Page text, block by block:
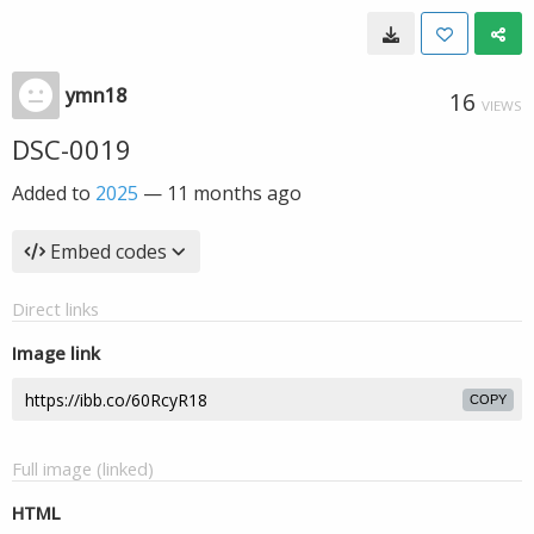
ymn18 16 VIEWS
DSC-0019
Added to 2025 — 11 months ago
Embed codes
Direct links
Image link
COPY
Full image (linked)
HTML